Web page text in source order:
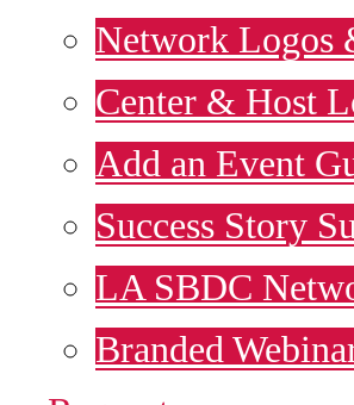
Network Logos
Center & Host
Add an Event
Success Story
LA SBDC
Branded